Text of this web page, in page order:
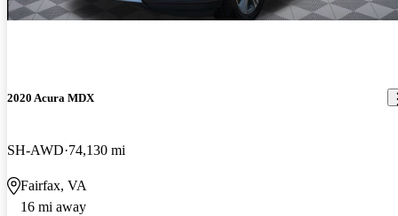
2020 Acura MDX
SH-AWD 74,130 mi
Fairfax, VA
16 mi away